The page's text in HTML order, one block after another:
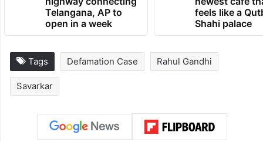
Telangana, AP to
open in a week
feels like a
Shahi palace
Tags Defamation Case Rahul Gandhi
Savarkar